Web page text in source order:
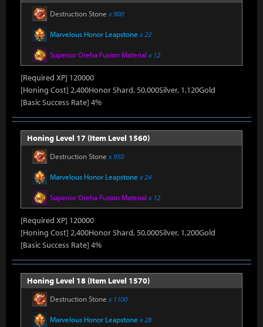
Destruction Stone x 900
Marvelous Honor Leapstone x 22
Superior Oreha Fusion Material x 12
[Required XP] 120000
[Honing Cost] 2,400Honor Shard, 50,000Silver, 1,120Gold
[Basic Success Rate] 4%
Honing Level 17 (Item Level 1560)
Destruction Stone x 950
Marvelous Honor Leapstone x 24
Superior Oreha Fusion Material x 12
[Required XP] 120000
[Honing Cost] 2,400Honor Shard, 50,000Silver, 1,200Gold
[Basic Success Rate] 4%
Honing Level 18 (Item Level 1570)
Destruction Stone x 1100
Marvelous Honor Leapstone x 28